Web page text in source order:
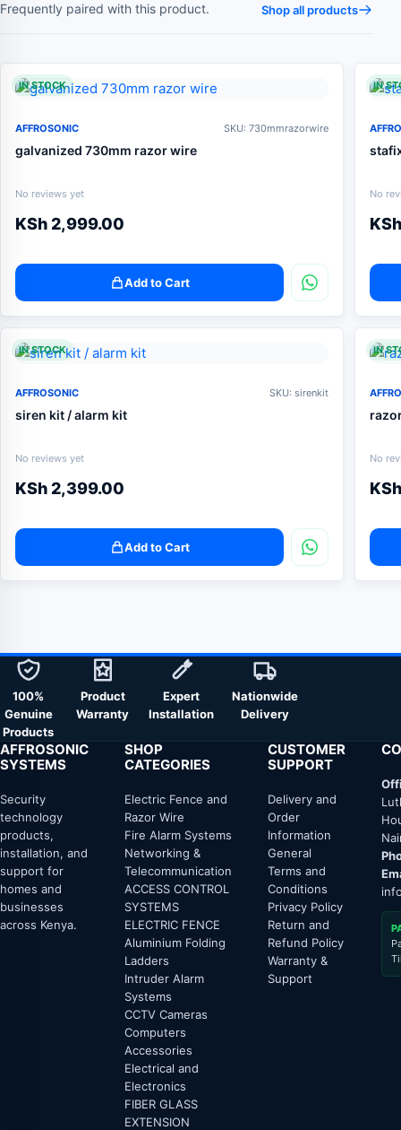
Frequently paired with this product. Shop all products
IN STOCK
AFFROSONIC SKU: 730mmrazorwire
galvanized 730mm razor wire
No reviews yet
KSh2,999.00
Add to Cart
IN
No
KSh
IN STOCK
AFFROSONIC SKU: sirenkit
siren kit / alarm kit
No reviews yet
KSh2,399.00
Add to Cart
IN
No
KSh
100%
Genuine
Products
Product
Warranty
Expert
Installation
Nationwide
Delivery
AFFROSONIC
SYSTEMS
Security
technology
products,
installation, and
support for
homes and
businesses
across Kenya.
SHOP
CATEGORIES
Electric Fence and
Razor Wire
Fire Alarm Systems
Networking &
Telecommunication
ACCESS CONTROL
SYSTEMS
ELECTRIC FENCE
Aluminium Folding
Ladders
Intruder Alarm
Systems
CCTV Cameras
Computers
Accessories
Electrical and
Electronics
FIBER GLASS
EXTENSION
CUSTOMER
SUPPORT
Delivery and
Order
Information
General
Terms and
Conditions
Privacy Policy
Return and
Refund Policy
Warranty &
Support